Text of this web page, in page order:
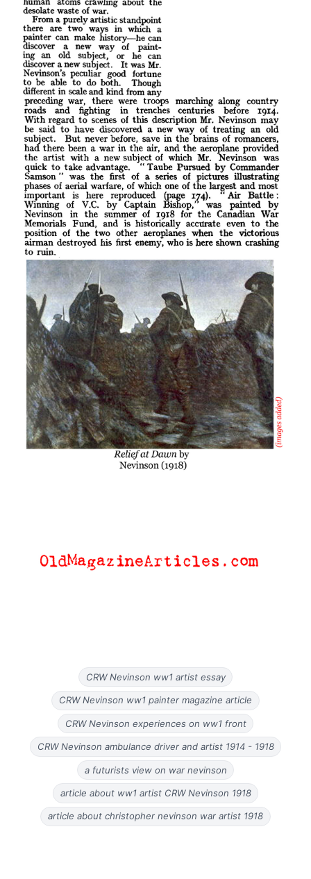
CRW Nevinson ww1 artist essay
CRW Nevinson ww1 painter magazine article
CRW Nevinson experiences on ww1 front
CRW Nevinson ambulance driver and artist 1914 - 1918
a futurists view on war nevinson
article about ww1 artist CRW Nevinson 1918
article about christopher nevinson war artist 1918